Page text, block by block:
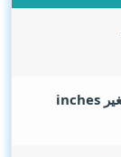
inches